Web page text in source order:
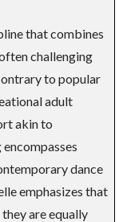
that combines
challenging
to popular
adult
akin to
dance
emphasizes that
are equally